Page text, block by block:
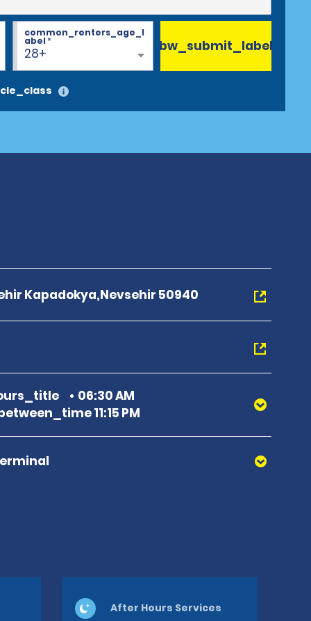
28+
common_renters_age_l
abel* bw_submit_label
Kapadokya,Nevsehir 50940
06:30 AM
11:15 PM
After Hours Services